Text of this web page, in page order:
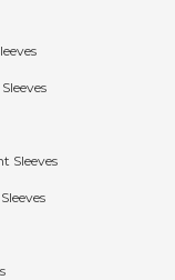
Sleeves